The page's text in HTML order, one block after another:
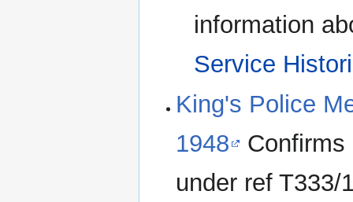
information
Service
King's Police
1948
under ref T333/